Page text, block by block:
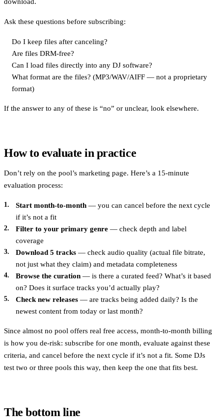
Ask these questions before subscribing:
Do I keep files after canceling?
Are files DRM-free?
Can I load files directly into any DJ software?
What format are the files? (MP3/WAV/AIFF — not a proprietary
format)
If the answer to any of these is “no” or unclear, look elsewhere.
How to evaluate in practice
Don’t rely on the pool’s marketing page. Here’s a 15-minute
evaluation process:
Start month-to-month — you can cancel before the next cycle
if it’s not a fit
Filter to your primary genre — check depth and label
coverage
Download 5 tracks — check audio quality (actual file bitrate,
not just what they claim) and metadata completeness
Browse the curation — is there a curated feed? What’s it based
on? Does it surface tracks you’d actually play?
Check new releases — are tracks being added daily? Is the
newest content from today or last month?
Since almost no pool offers real free access, month-to-month billing
is how you de-risk: subscribe for one month, evaluate against these
criteria, and cancel before the next cycle if it’s not a fit. Some DJs
test two or three pools this way, then keep the one that fits best.
The bottom line